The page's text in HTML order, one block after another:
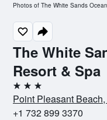
The White
Resort & Spa
3 stars
Point Pleasant
+1 732 899 3370
Photos of The White Sands